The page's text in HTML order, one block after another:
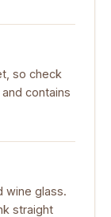
so check
contains
wine glass.
straight